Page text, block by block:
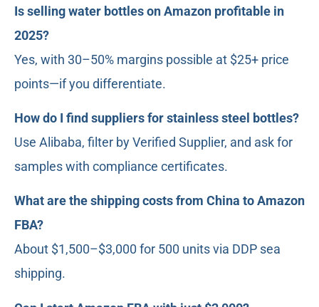
Is selling water bottles on Amazon profitable in
2025?
Yes, with 30–50% margins possible at $25+ price
points—if you differentiate.
How do I find suppliers for stainless steel bottles?
Use Alibaba, filter by Verified Supplier, and ask for
samples with compliance certificates.
What are the shipping costs from China to Amazon
FBA?
About $1,500–$3,000 for 500 units via DDP sea
shipping.